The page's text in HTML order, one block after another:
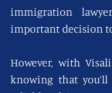
immigration
important decision
However, with
knowing that